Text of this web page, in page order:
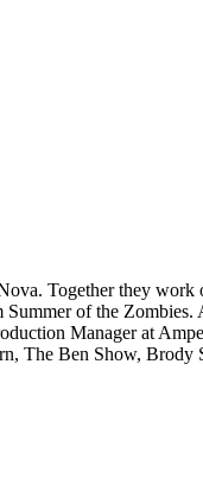
Together they
of the
Manager at
The Ben Show,